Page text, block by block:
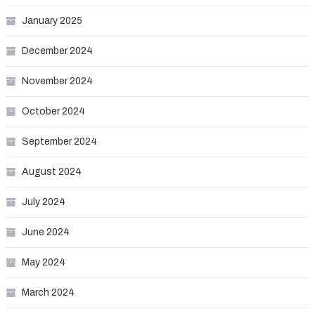
January 2025
December 2024
November 2024
October 2024
September 2024
August 2024
July 2024
June 2024
May 2024
March 2024